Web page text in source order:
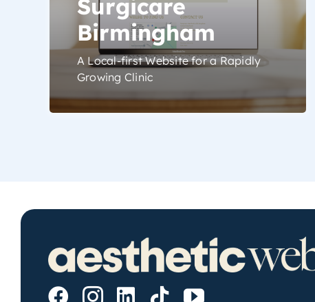
Surgicare
Birmingham
A Local-first Website for a Rapidly
Growing Clinic